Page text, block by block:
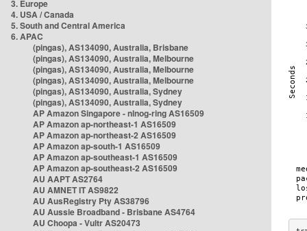
3. Europe
4. USA / Canada
5. South and Central America
6. APAC
(pingas), AS134090, Australia, Brisbane
(pingas), AS134090, Australia, Melbourne
(pingas), AS134090, Australia, Melbourne
(pingas), AS134090, Australia, Melbourne
(pingas), AS134090, Australia, Sydney
(pingas), AS134090, Australia, Sydney
AP Amazon Singapore - nlnog-ring AS16509
AP Amazon ap-northeast-1 AS16509
AP Amazon ap-northeast-2 AS16509
AP Amazon ap-south-1 AS16509
AP Amazon ap-southeast-1 AS16509
AP Amazon ap-southeast-2 AS16509
AU AAPT AS2764
AU AMNET IT AS9822
AU AusRegistry Pty AS38796
AU Aussie Broadband - Brisbane AS4764
AU Choopa - Vultr AS20473